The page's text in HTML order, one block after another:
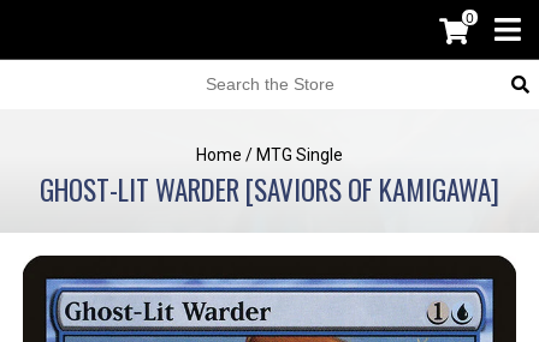
0
Home / MTG Single
GHOST-LIT WARDER [SAVIORS OF KAMIGAWA]